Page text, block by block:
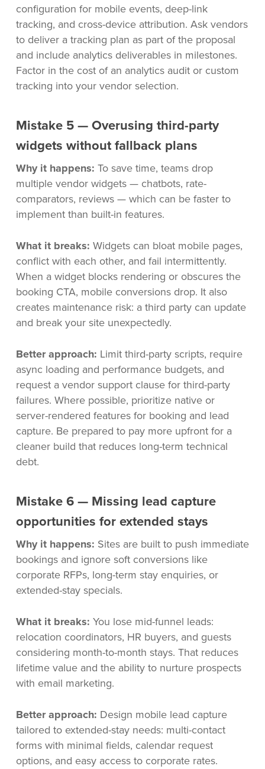
configuration for mobile events, deep-link
tracking, and cross-device attribution. Ask vendors
to deliver a tracking plan as part of the proposal
and include analytics deliverables in milestones.
Factor in the cost of an analytics audit or custom
tracking into your vendor selection.
Mistake 5 — Overusing third-party
widgets without fallback plans
Why it happens: To save time, teams drop
multiple vendor widgets — chatbots, rate-
comparators, reviews — which can be faster to
implement than built-in features.
What it breaks: Widgets can bloat mobile pages,
conflict with each other, and fail intermittently.
When a widget blocks rendering or obscures the
booking CTA, mobile conversions drop. It also
creates maintenance risk: a third party can update
and break your site unexpectedly.
Better approach: Limit third-party scripts, require
async loading and performance budgets, and
request a vendor support clause for third-party
failures. Where possible, prioritize native or
server-rendered features for booking and lead
capture. Be prepared to pay more upfront for a
cleaner build that reduces long-term technical
debt.
Mistake 6 — Missing lead capture
opportunities for extended stays
Why it happens: Sites are built to push immediate
bookings and ignore soft conversions like
corporate RFPs, long-term stay enquiries, or
extended-stay specials.
What it breaks: You lose mid-funnel leads:
relocation coordinators, HR buyers, and guests
considering month-to-month stays. That reduces
lifetime value and the ability to nurture prospects
with email marketing.
Better approach: Design mobile lead capture
tailored to extended-stay needs: multi-contact
forms with minimal fields, calendar request
options, and easy access to corporate rates.